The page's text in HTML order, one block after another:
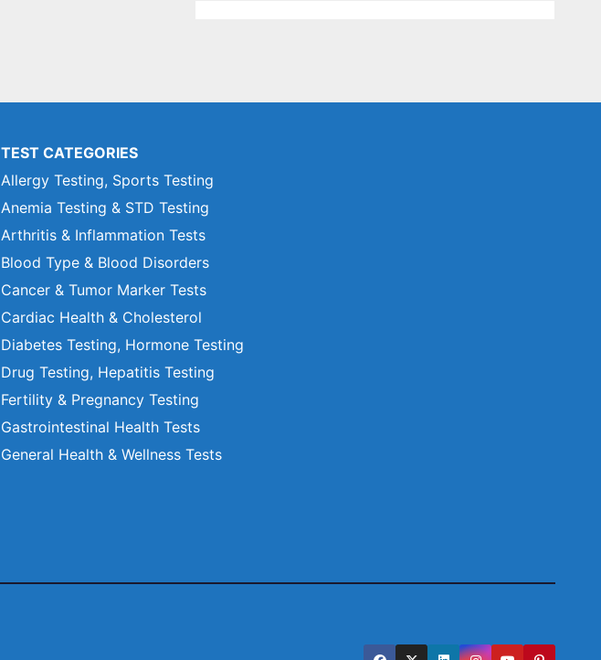
TEST CATEGORIES
Allergy Testing, Sports Testing
Anemia Testing & STD Testing
Arthritis & Inflammation Tests
Blood Type & Blood Disorders
Cancer & Tumor Marker Tests
Cardiac Health & Cholesterol
Diabetes Testing, Hormone Testing
Drug Testing, Hepatitis Testing
Fertility & Pregnancy Testing
Gastrointestinal Health Tests
General Health & Wellness Tests